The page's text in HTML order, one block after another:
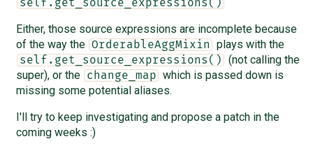
self.get_source_expressions()
Either, those source expressions are incomplete because
of the way the OrderableAggMixin plays with the
self.get_source_expressions()
(not calling the
super), or the
change_map
which is passed down is
missing some potential aliases.
I'll try to keep investigating and propose a patch in the
coming weeks :)